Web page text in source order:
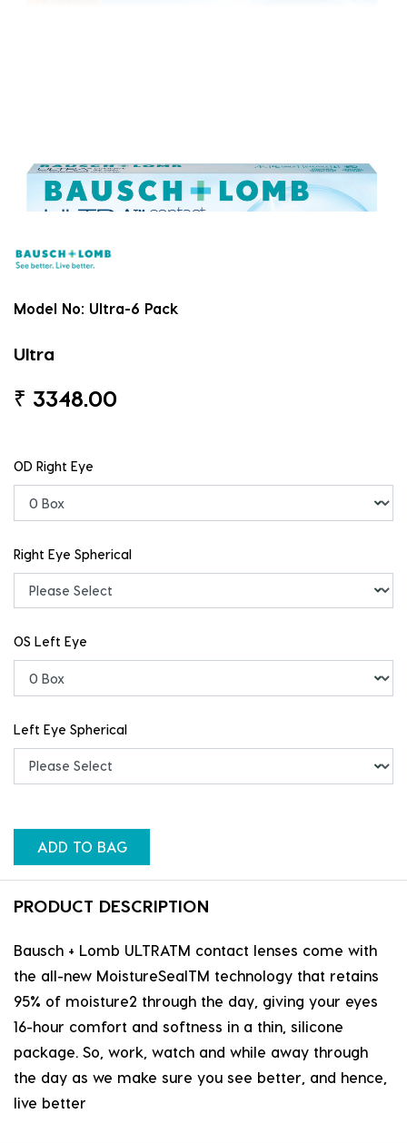
Model No: Ultra-6 Pack
Ultra
₹ 3348.00
OD Right Eye
Right Eye Spherical
OS Left Eye
Left Eye Spherical
ADD TO BAG
PRODUCT DESCRIPTION
Bausch + Lomb ULTRATM contact lenses come with
the all-new MoistureSealTM technology that retains
95% of moisture2 through the day, giving your eyes
16-hour comfort and softness in a thin, silicone
package. So, work, watch and while away through
the day as we make sure you see better, and hence,
live better